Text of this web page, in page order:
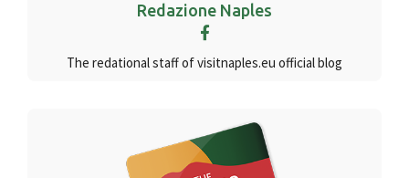
Redazione Naples
The redational staff of visitnaples.eu official blog